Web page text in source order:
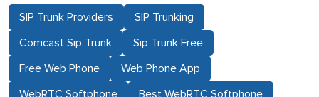
SIP Trunk Providers SIP Trunking
Comcast Sip Trunk Sip Trunk Free
Free Web Phone Web Phone App
WebRTC Softphone Best WebRTC Softphone